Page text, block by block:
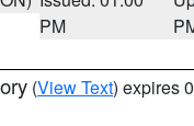
PM
(View Text) expires